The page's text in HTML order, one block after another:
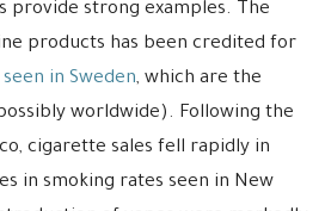
provide strong examples. The
products has been credited for
in Sweden, which are the
worldwide). Following the
cigarette sales fell rapidly in
in smoking rates seen in New